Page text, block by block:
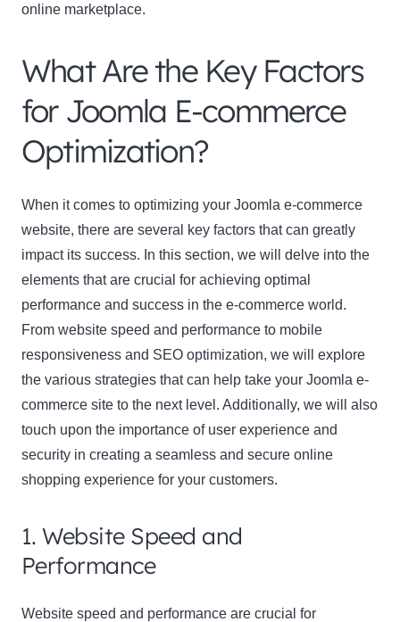
online marketplace.
What Are the Key Factors
for Joomla E-commerce
Optimization?
When it comes to optimizing your Joomla e-commerce
website, there are several key factors that can greatly
impact its success. In this section, we will delve into the
elements that are crucial for achieving optimal
performance and success in the e-commerce world.
From website speed and performance to mobile
responsiveness and SEO optimization, we will explore
the various strategies that can help take your Joomla e-
commerce site to the next level. Additionally, we will also
touch upon the importance of user experience and
security in creating a seamless and secure online
shopping experience for your customers.
1. Website Speed and
Performance
Website speed and performance are crucial for